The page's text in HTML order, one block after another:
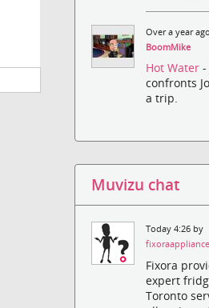
Over a year
BoomMike
Hot Water-
confronts
a trip.
Muvizu chat
Today 4:26 by
fixoraappliance
Fixora
expert
Toronto